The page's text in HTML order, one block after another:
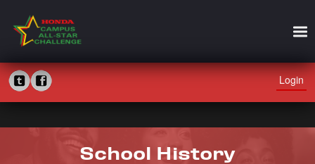
Login
School History